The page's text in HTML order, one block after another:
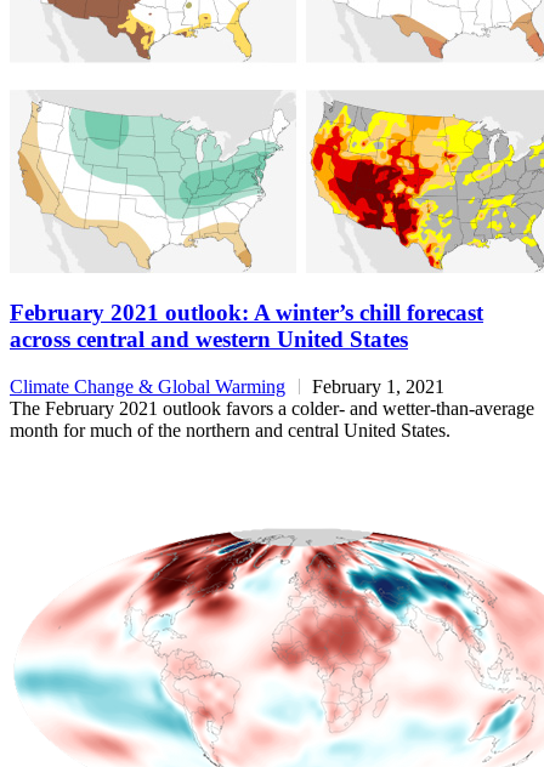
February 2021 outlook: A winter’s chill forecast
across central and western United States
Climate Change & Global Warming
February 1, 2021
The February 2021 outlook favors a colder- and wetter-than-average
month for much of the northern and central United States.